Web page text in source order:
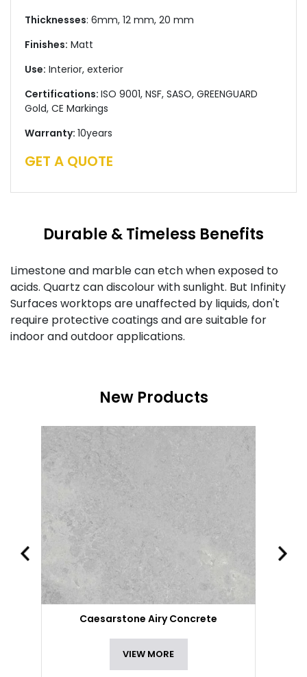
Thicknesses: 6mm, 12 mm, 20 mm
Finishes: Matt
Use: Interior, exterior
Certifications: ISO 9001, NSF, SASO, GREENGUARD
Gold, CE Markings
Warranty: 10years
GET A QUOTE
Durable & Timeless Benefits
Limestone and marble can etch when exposed to
acids. Quartz can discolour with sunlight. But Infinity
Surfaces worktops are unaffected by liquids, don't
require protective coatings and are suitable for
indoor and outdoor applications.
New Products
Caesarstone Airy Concrete
VIEW MORE